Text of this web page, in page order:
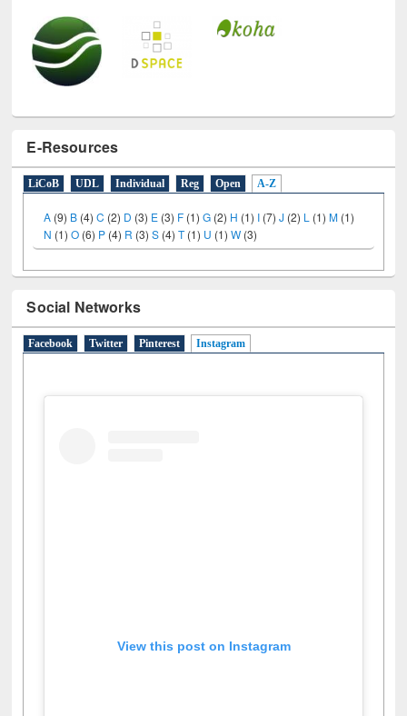
E-Resources
LiCoB UDL Individual Reg Open A-Z
A (9) B (4)C (2) D (3) E (3) F (1)G (2) H (1) I (7)J (2) L (1)M (1)
N (1)O (6) P (4) R (3)S (4) T (1) U (1) W (3)
Social Networks
Facebook Twitter Pinterest Instagram (active tab)
View this post on Instagram